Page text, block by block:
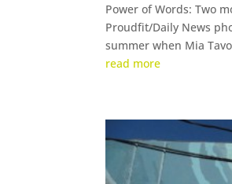
Power of Words: Two
Proudfit/Daily News
summer when Mia
read more